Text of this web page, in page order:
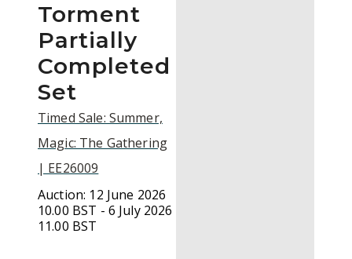
Torment
Partially
Completed
Set
Timed Sale: Summer,
Magic: The Gathering
| EE26009
Auction: 12 June 2026
10.00 BST - 6 July 2026
11.00 BST